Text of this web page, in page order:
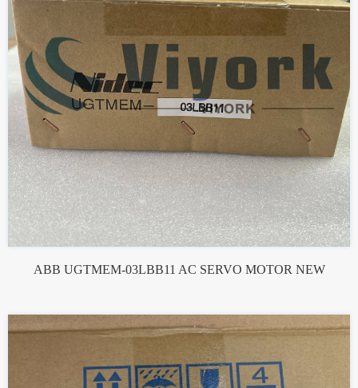
ABB UGTMEM-03LBB11 AC SERVO MOTOR NEW